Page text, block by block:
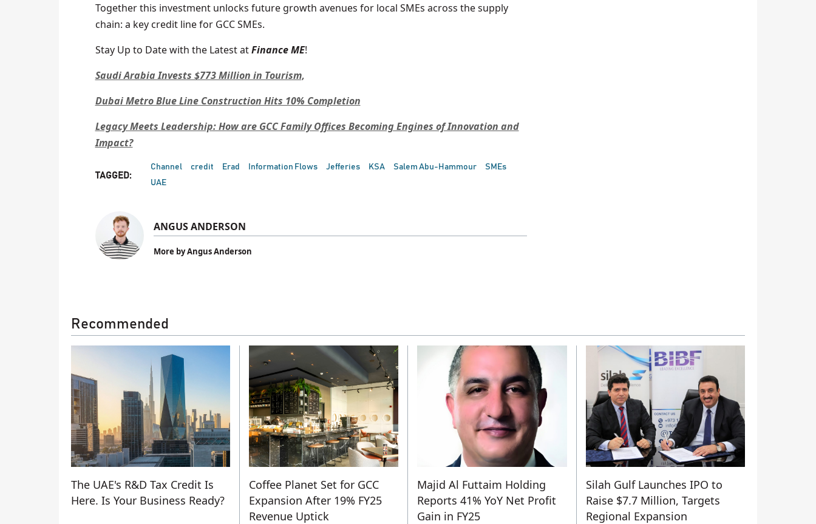
Together this investment unlocks future growth avenues for local SMEs across the supply
chain: a key credit line for GCC SMEs.
Stay Up to Date with the Latest atFinance ME!
Saudi Arabia Invests $773 Million in Tourism,
Dubai Metro Blue Line Construction Hits 10% Completion
Legacy Meets Leadership: How are GCC Family Offices Becoming Engines of Innovation and
Impact?
TAGGED:
Channel credit Erad Information Flows Jefferies KSA Salem Abu-Hammour
SMEs
UAE
ANGUS ANDERSON
More by Angus Anderson
Recommended
The UAE's R&D Tax Credit Is
Here. Is Your Business Ready?
Coffee Planet Set for GCC
Expansion After 19% FY25
Revenue Uptick
Majid Al Futtaim Holding
Reports 41% YoY Net Profit
Gain in FY25
Silah Gulf Launches IPO to
Raise $7.7 Million, Targets
Regional Expansion